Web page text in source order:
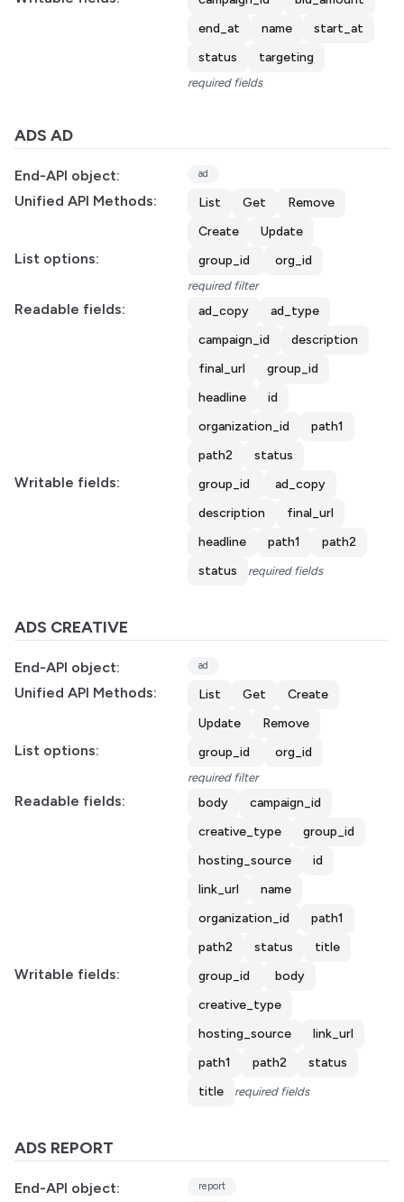
end_at
name
start_at
status
targeting
required fields
ADS AD
End-API object: ad
Unified API Methods: List Get
Remove
Create
Update
List options: group_id org_id
required filter
Readable fields: ad_copy
ad_type
campaign_id
description
final_url
group_id
headline
id
organization_id
path1
path2
status
Writable fields: group_id
ad_copy
description
final_url
headline
path1
path2
status
required fields
ADS CREATIVE
End-API object: ad
Unified API Methods: List Get
Create
Update
Remove
List options: group_id org_id
required filter
Readable fields: body
campaign_id
creative_type
group_id
hosting_source
id
link_url
name
organization_id
path1
path2
status title
Writable fields: group_id
body
creative_type
hosting_source
link_url
path1
path2
status
title
required fields
ADS REPORT
End-API object: report